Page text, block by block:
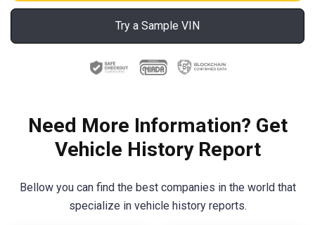
Try a Sample VIN
Need More Information? Get
Vehicle History Report
Bellow you can find the best companies in the world that
specialize in vehicle history reports.